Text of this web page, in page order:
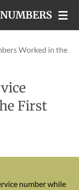
Worked in the
First
number while